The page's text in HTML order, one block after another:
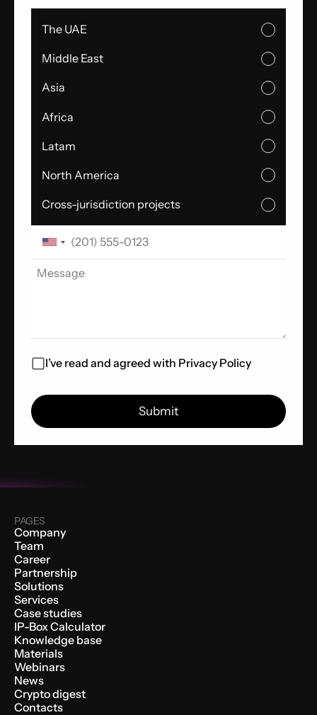
The UAE
Middle East
Asia
Africa
Latam
North America
Cross-jurisdiction projects
I’ve read and agreed with Privacy Policy
PAGES
Company
Team
Career
Partnership
Solutions
Services
Case studies
IP-Box Calculator
Knowledge base
Materials
Webinars
News
Crypto digest
Contacts